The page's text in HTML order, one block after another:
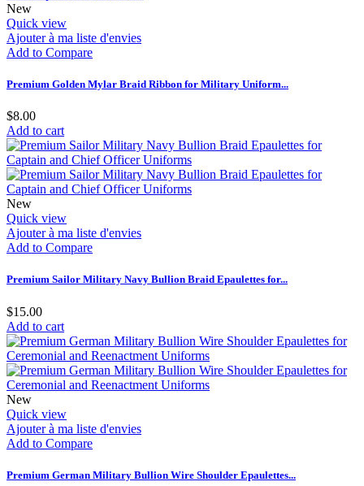
New
Quick view
Ajouter à ma liste d'envies
Add to Compare
Premium Golden Mylar Braid Ribbon for Military Uniform...
$8.00
Add to cart
New
Quick view
Ajouter à ma liste d'envies
Add to Compare
Premium Sailor Military Navy Bullion Braid Epaulettes for...
$15.00
Add to cart
New
Quick view
Ajouter à ma liste d'envies
Add to Compare
Premium German Military Bullion Wire Shoulder Epaulettes...